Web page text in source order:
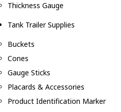
Thickness Gauge
Tank Trailer Supplies
Buckets
Cones
Gauge Sticks
Placards & Accessories
Product Identification Marker